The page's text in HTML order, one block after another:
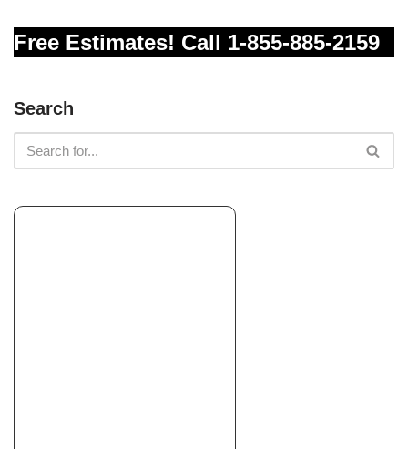
Green Season Landscaping
+15595361508
Madera, CA 93638
Free Estimates! Call 1-855-885-2159
Search